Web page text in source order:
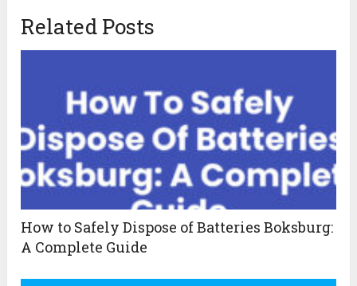
Related Posts
How to Safely Dispose of Batteries Boksburg:
A Complete Guide